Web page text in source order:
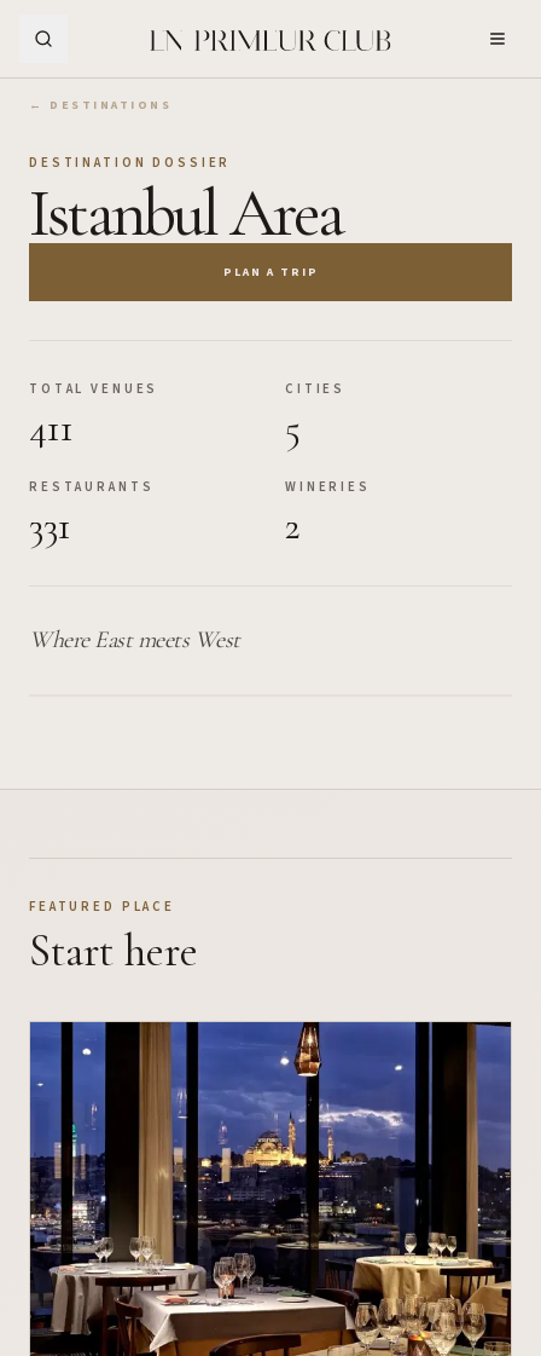
← DESTINATIONS
DESTINATION DOSSIER
Istanbul Area
PLAN A TRIP
TOTAL VENUES
411
CITIES
5
RESTAURANTS
331
WINERIES
2
Where East meets West
FEATURED PLACE
Start here